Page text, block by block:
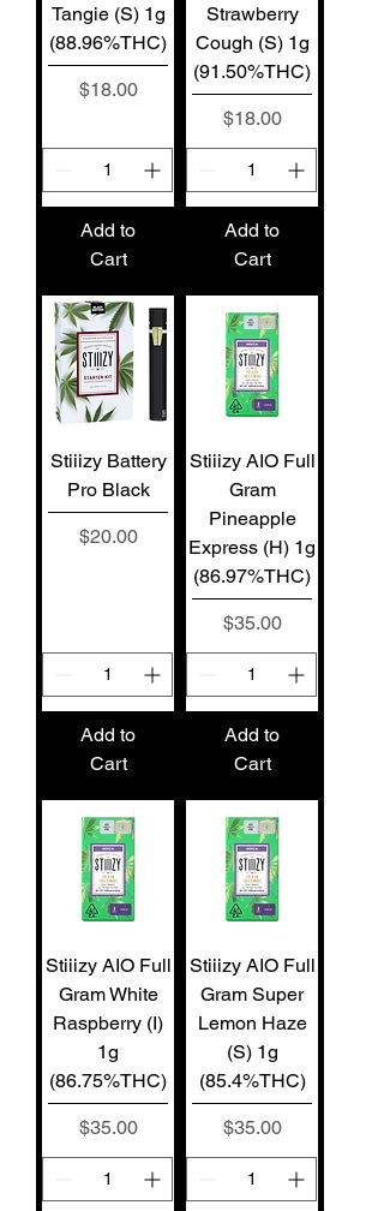
Tangie (S) 1g
(88.96%THC)
Price
$18.00
Add to
Cart
Strawberry
Cough (S) 1g
(91.50%THC)
Price
$18.00
Add to
Cart
Stiiizy Battery
Pro Black
Price
$20.00
Add to
Cart
Stiiizy AIO Full
Gram
Pineapple
Express (H) 1g
(86.97%THC)
Price
$35.00
Add to
Cart
Stiiizy AIO Full
Gram White
Raspberry (I)
1g
(86.75%THC)
Price
$35.00
Stiiizy AIO Full
Gram Super
Lemon Haze
(S) 1g
(85.4%THC)
Price
$35.00